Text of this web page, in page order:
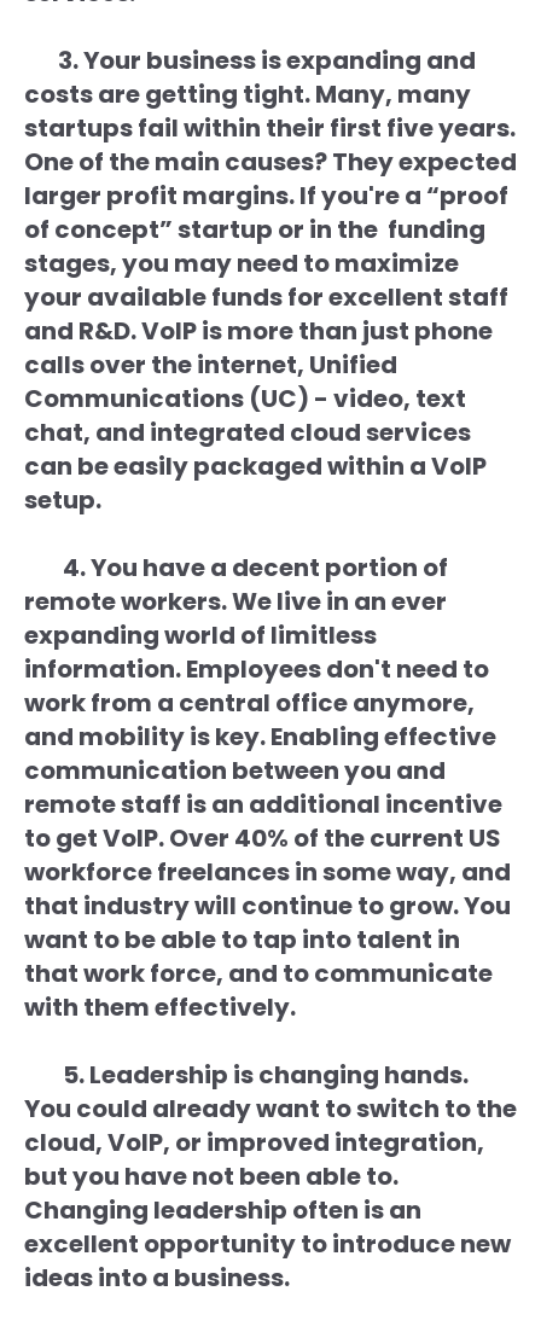
3. Your business is expanding and
costs are getting tight. Many, many
startups fail within their first five years.
One of the main causes? They expected
larger profit margins. If you're a “proof
of concept” startup or in the funding
stages, you may need to maximize
your available funds for excellent staff
and R&D. VoIP is more than just phone
calls over the internet, Unified
Communications (UC) - video, text
chat, and integrated cloud services
can be easily packaged within a VoIP
setup.
4. You have a decent portion of
remote workers. We live in an ever
expanding world of limitless
information. Employees don't need to
work from a central office anymore,
and mobility is key. Enabling effective
communication between you and
remote staff is an additional incentive
to get VoIP. Over 40% of the current US
workforce freelances in some way, and
that industry will continue to grow. You
want to be able to tap into talent in
that work force, and to communicate
with them effectively.
5. Leadership is changing hands.
You could already want to switch to the
cloud, VoIP, or improved integration,
but you have not been able to.
Changing leadership often is an
excellent opportunity to introduce new
ideas into a business.